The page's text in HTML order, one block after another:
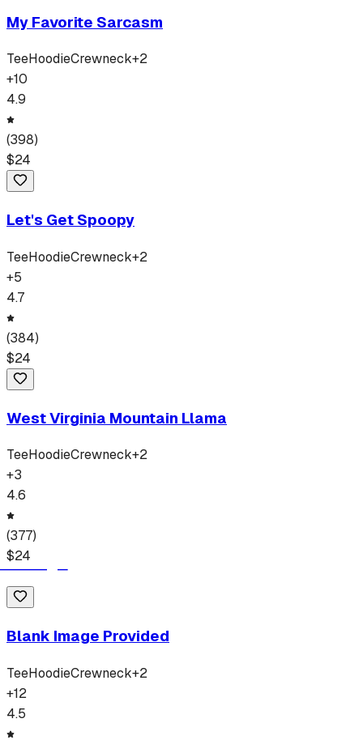
My Favorite Sarcasm
TeeHoodieCrewneck+2
+10
4.9
(398)
$24
Let's Get Spoopy
TeeHoodieCrewneck+2
+5
4.7
(384)
$24
West Virginia Mountain Llama
TeeHoodieCrewneck+2
+3
4.6
(377)
$24
Blank Image Provided
TeeHoodieCrewneck+2
+12
4.5